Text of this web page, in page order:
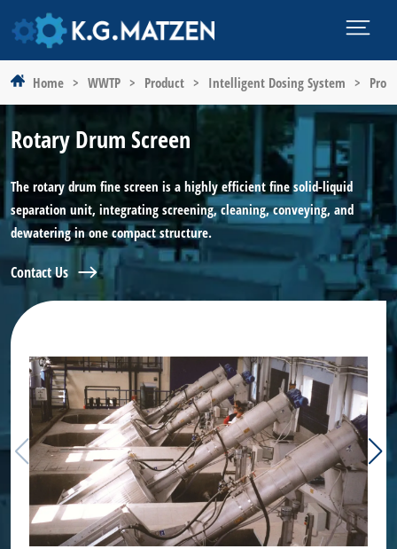
Home > WWTP > Product > Intelligent Dosing System >
Rotary Drum Screen
The rotary drum fine screen is a highly efficient fine solid-liquid
separation unit, integrating screening, cleaning, conveying, and
dewatering in one compact structure.
Contact Us